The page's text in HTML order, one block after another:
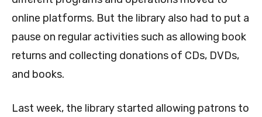
online platforms. But the library also had to put a
pause on regular activities such as allowing book
returns and collecting donations of CDs, DVDs,
and books.
Last week, the library started allowing patrons to